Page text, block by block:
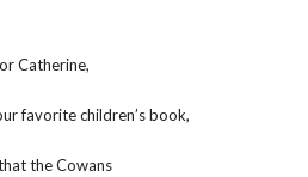
Catherine,
favorite children’s book,
the Cowans